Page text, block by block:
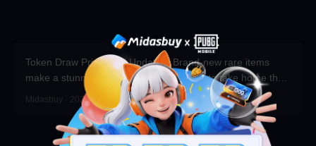
Token Draw Prize Pool Updated! Brand-new rare items
make a stunning debut—participate now to take home the
grand prizes!
Midasbuy · 2026-07-30